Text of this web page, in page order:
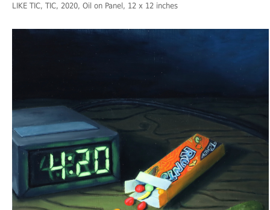
LIKE TIC, TIC, 2020, Oil on Panel, 12 x 12 inches